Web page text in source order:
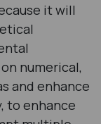
it will
numerical,
and enhance
to enhance